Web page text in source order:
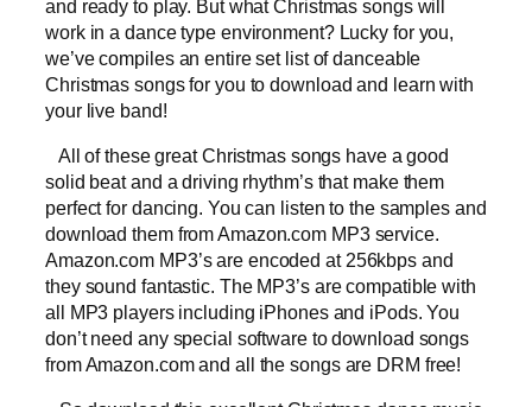
and ready to play. But what Christmas songs will
work in a dance type environment? Lucky for you,
we’ve compiles an entire set list of danceable
Christmas songs for you to download and learn with
your live band!
All of these great Christmas songs have a good
solid beat and a driving rhythm’s that make them
perfect for dancing. You can listen to the samples and
download them from Amazon.com MP3 service.
Amazon.com MP3’s are encoded at 256kbps and
they sound fantastic. The MP3’s are compatible with
all MP3 players including iPhones and iPods. You
don’t need any special software to download songs
from Amazon.com and all the songs are DRM free!